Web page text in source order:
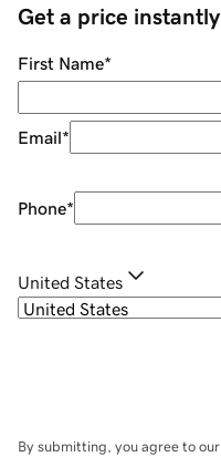
Get a price instantly
First Name*
Email*
Phone*
United States
By submitting, you agree to our